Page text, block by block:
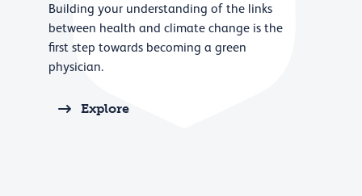
Building your understanding of the links
between health and climate change is the
first step towards becoming a green
physician.
Explore